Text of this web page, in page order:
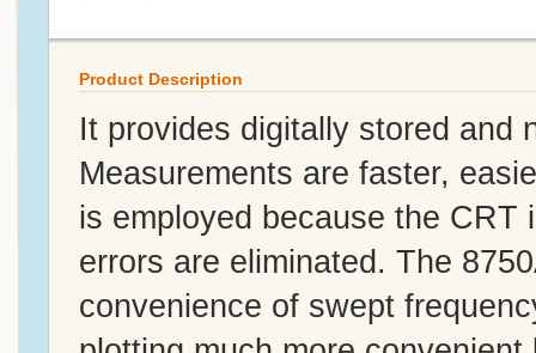
Product Description
It provides digitally stored and
Measurements are faster,
is employed because the CRT
errors are eliminated. The
convenience of swept